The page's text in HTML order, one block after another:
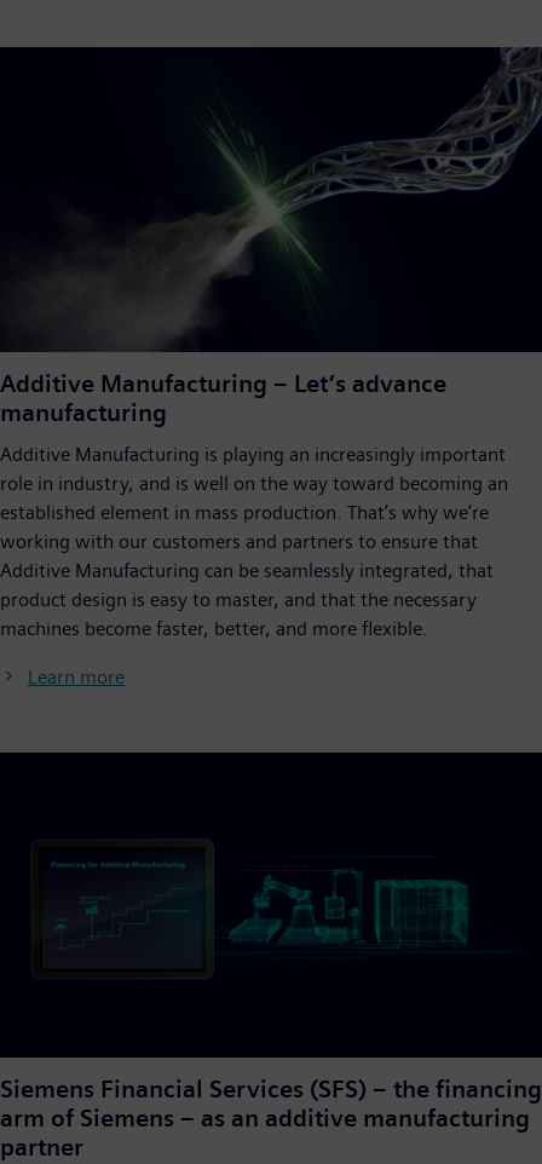
Additive Manufacturing – Let’s advance
manufacturing
Additive Manufacturing is playing an increasingly important
role in industry, and is well on the way toward becoming an
established element in mass production. That’s why we’re
working with our customers and partners to ensure that
Additive Manufacturing can be seamlessly integrated, that
product design is easy to master, and that the necessary
machines become faster, better, and more flexible.
Learn more
Siemens Financial Services (SFS) – the financing
arm of Siemens – as an additive manufacturing
partner